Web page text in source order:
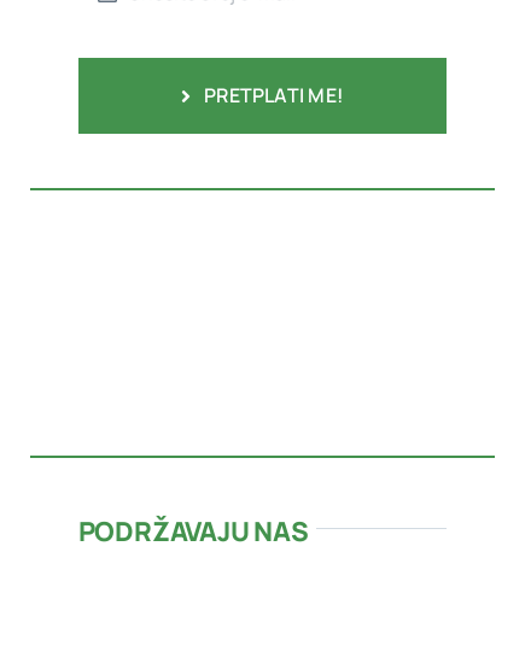
PRETPLATI ME!
PODRŽAVAJU NAS